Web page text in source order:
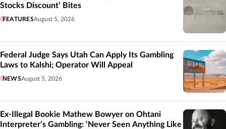
Stocks Discount’ Bites
FEATURESAugust 5, 2026
Federal Judge Says Utah Can Apply Its Gambling
Laws to Kalshi; Operator Will Appeal
NEWSAugust 5, 2026
Ex-Illegal Bookie Mathew Bowyer on Ohtani
Interpreter’s Gambling: ‘Never Seen Anything Like